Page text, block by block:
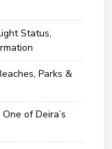
Status,
Parks &
of Deira’s